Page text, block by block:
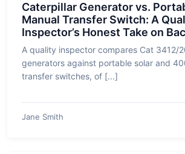
Caterpillar Generator vs.
Manual Transfer Switch: A
Inspector’s Honest Take on
A quality inspector compares Cat 3412/
generators against portable solar and
transfer switches, of [...]
Jane Smith